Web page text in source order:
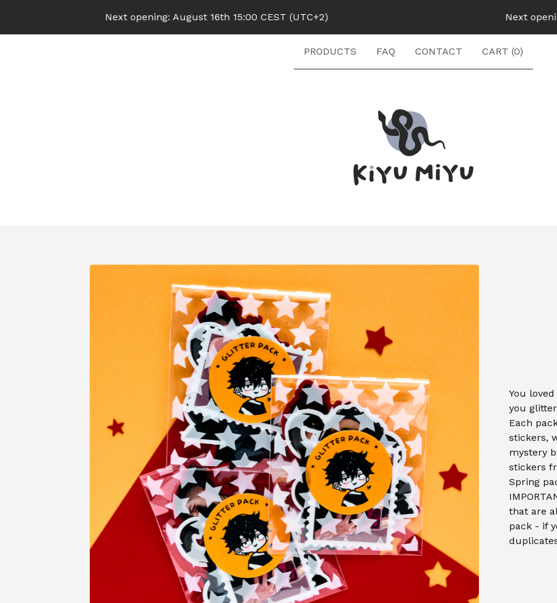
Next opening: August 16th 15:00 CEST (UTC+2) Next opening:
PRODUCTS FAQ CONTACT CART (0)
You
you
Each
stickers,
mystery
stickers
Spring
that are
pack - if